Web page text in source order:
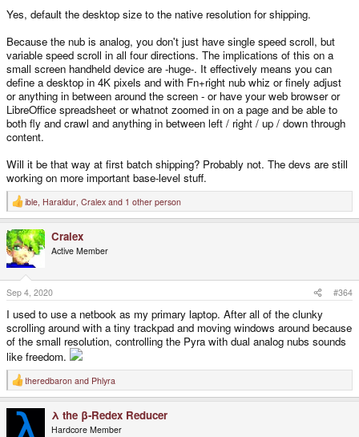
Yes, default the desktop size to the native resolution for shipping.
Because the nub is analog, you don't just have single speed scroll, but
variable speed scroll in all four directions. The implications of this on a
small screen handheld device are -huge-. It effectively means you can
define a desktop in 4K pixels and with Fn+right nub whiz or finely adjust
or anything in between around the screen - or have your web browser or
LibreOffice spreadsheet or whatnot zoomed in on a page and be able to
both fly and crawl and anything in between left / right / up / down through
content.
Will it be that way at first batch shipping? Probably not. The devs are still
working on more important base-level stuff.
R
e
c
t
i
o
n
s
:
ible Haraldur Cralex and 1 other person
Cralex
Active Member
Sep 4, 2020 #364
I used to use a netbook as my primary laptop. After all of the clunky
scrolling around with a tiny trackpad and moving windows around because
of the small resolution, controlling the Pyra with dual analog nubs sounds
like freedom.
R
e
theredbaron and Phlyra
λ the β-Redex Reducer
Hardcore Member